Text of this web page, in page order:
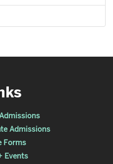
Admissions
Forms
Events